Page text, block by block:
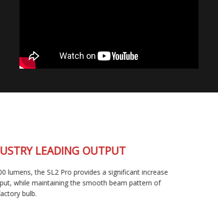
INDUSTRY LEADING OUTPUT
At 2400 lumens, the SL2 Pro provides a significant increase
in output, while maintaining the smooth beam pattern of
your factory bulb.